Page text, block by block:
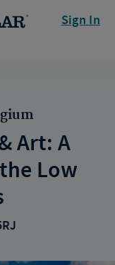
Sign In
Art: A
Low